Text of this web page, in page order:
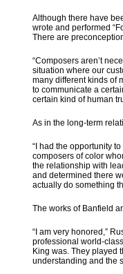
Although there have
wrote and performed
There are
“Composers aren’t
situation where our
many different kinds of
to communicate a
certain kind of human
As in the long-term
“I had the opportunity
composers of color
the relationship with
and determined there
actually do something
The works of Banfield
“I am very honored,”
professional world-
King was. They played
understanding and the